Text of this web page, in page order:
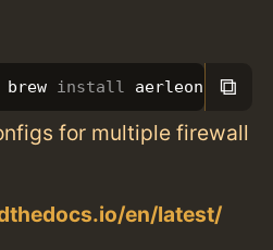
brew install aerleon ⧉
for multiple firewall
en/latest/